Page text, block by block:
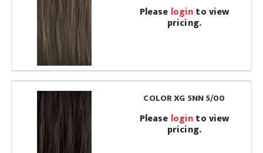
Please loginto view
pricing.
COLOR XG 5NN 5/00
Please loginto view
pricing.